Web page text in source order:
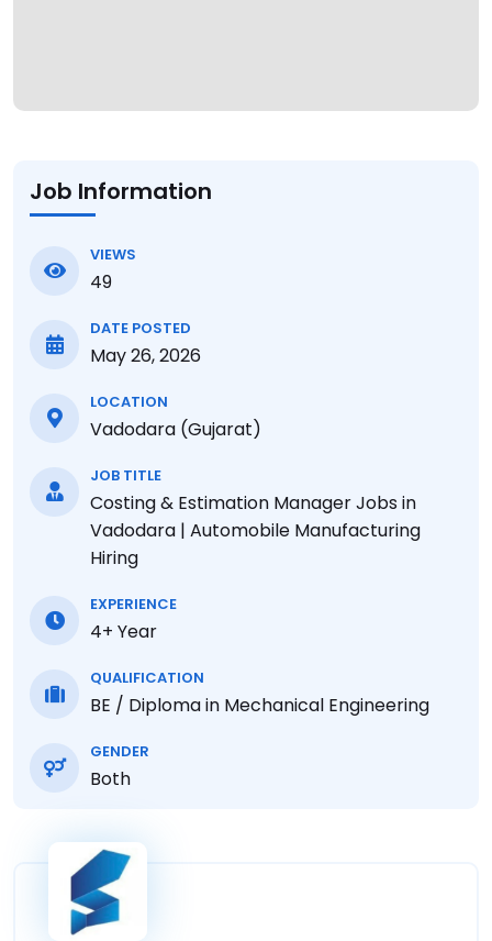
Job Information
VIEWS
49
DATE POSTED
May 26, 2026
LOCATION
Vadodara (Gujarat)
JOB TITLE
Costing & Estimation Manager Jobs in
Vadodara | Automobile Manufacturing
Hiring
EXPERIENCE
4+ Year
QUALIFICATION
BE / Diploma in Mechanical Engineering
GENDER
Both